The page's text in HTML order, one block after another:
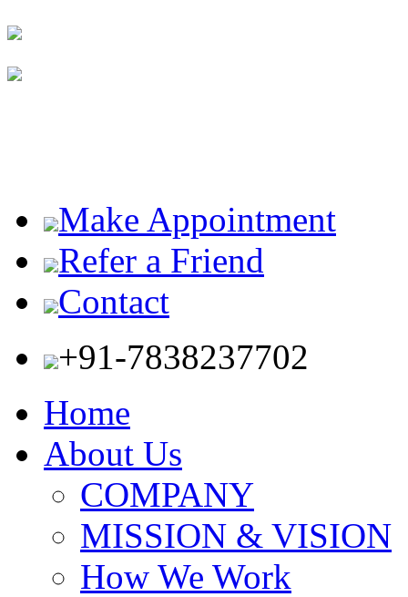
Make Appointment
Refer a Friend
Contact
+91-7838237702
Home
About Us
COMPANY
MISSION & VISION
How We Work